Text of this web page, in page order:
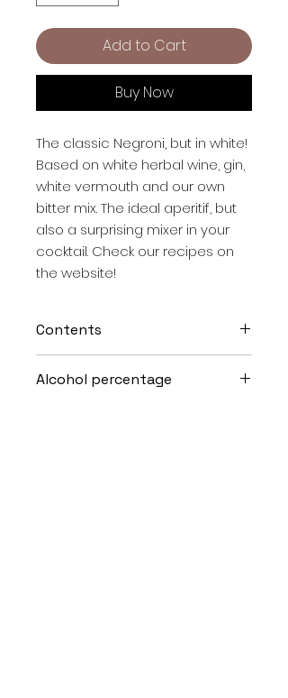
Add to Cart
Buy Now
The classic Negroni, but in white!
Based on white herbal wine, gin,
white vermouth and our own
bitter mix. The ideal aperitif, but
also a surprising mixer in your
cocktail. Check our recipes on
the website!
Contents
Alcohol percentage